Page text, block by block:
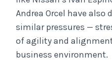
Andrea Orcel have also
similar pressures —
of agility and
business environment.